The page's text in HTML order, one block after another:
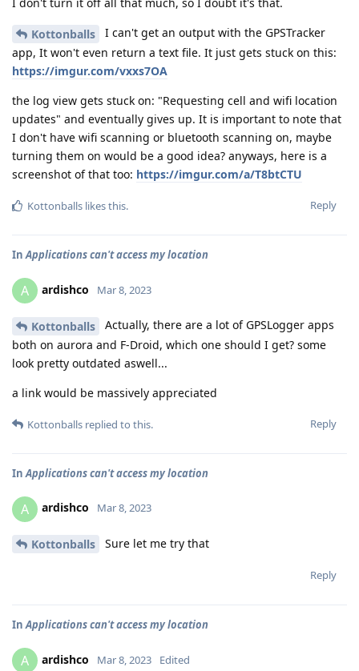
Kottonballs
I can't get an output with the GPSTracker
app, It won't even return a text file. It just gets stuck on this:
https://imgur.com/vxxs7OA
the log view gets stuck on: "Requesting cell and wifi location
updates" and eventually gives up. It is important to note that
I don't have wifi scanning or bluetooth scanning on, maybe
turning them on would be a good idea? anyways, here is a
screenshot of that too: https://imgur.com/a/T8btCTU
Reply
Kottonballs likes this.
InApplications can't access my location
A ardishco Mar 8, 2023
Kottonballs
Actually, there are a lot of GPSLogger apps
both on aurora and F-Droid, which one should I get? some
look pretty outdated aswell...
a link would be massively appreciated
Reply
Kottonballs replied to this.
In Applications can't access my location
A ardishco Mar 8, 2023
Kottonballs Sure let me try that
Reply
InApplications can't access my location
A ardishco Mar 8, 2023 Edited